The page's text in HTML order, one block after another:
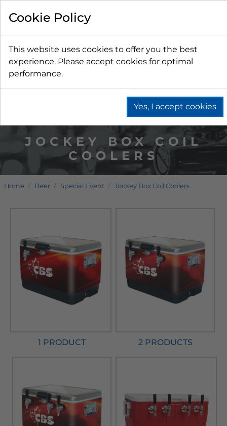
JOCKEY BOX COIL
COOLERS
Home Beer Special Event Jockey Box Coil Coolers
1 PRODUCT 2 PRODUCTS
Cookie Policy
This website uses cookies to offer you the best
experience. Please accept cookies for optimal
performance.
Yes, I accept cookies